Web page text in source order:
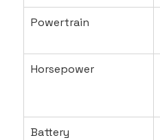
Powertrain
Horsepower
Battery